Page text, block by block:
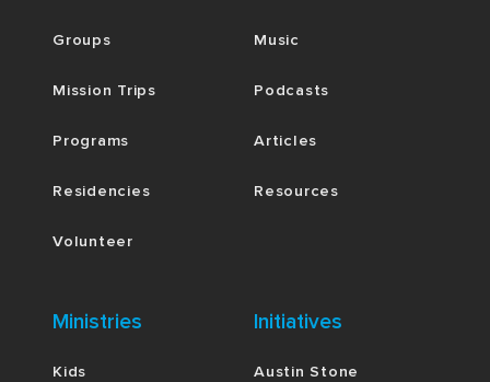
Groups
Mission Trips
Programs
Residencies
Volunteer
Music
Podcasts
Articles
Resources
Ministries
Kids
Initiatives
Austin Stone